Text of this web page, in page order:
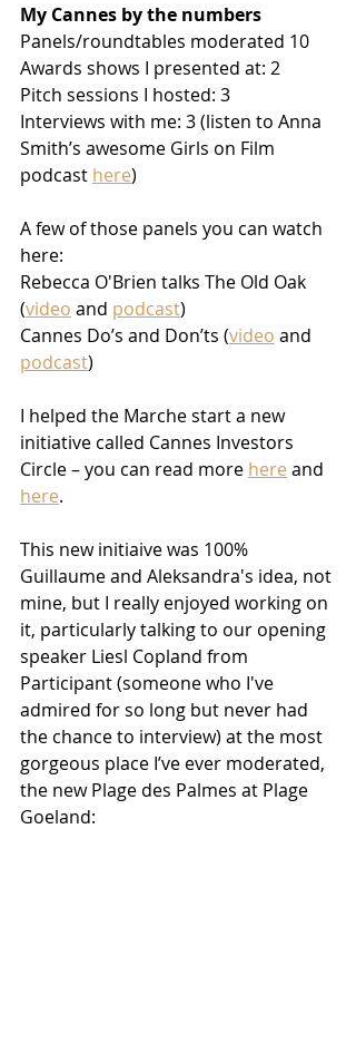
My Cannes by the numbers
Panels/roundtables moderated 10
Awards shows I presented at: 2
Pitch sessions I hosted: 3
Interviews with me: 3 (listen to Anna
Smith’s awesome Girls on Film
podcast here)
A few of those panels you can watch
here:
Rebecca O'Brien talks The Old Oak
(video and podcast)
Cannes Do’s and Don’ts (video and
podcast)
I helped the Marche start a new
initiative called Cannes Investors
Circle – you can read more here and
here.
This new initiaive was 100%
Guillaume and Aleksandra's idea, not
mine, but I really enjoyed working on
it, particularly talking to our opening
speaker Liesl Copland from
Participant (someone who I've
admired for so long but never had
the chance to interview) at the most
gorgeous place I’ve ever moderated,
the new Plage des Palmes at Plage
Goeland: